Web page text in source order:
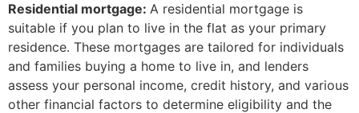
Residential mortgage: A residential mortgage is
suitable if you plan to live in the flat as your primary
residence. These mortgages are tailored for individuals
and families buying a home to live in, and lenders
assess your personal income, credit history, and various
other financial factors to determine eligibility and the